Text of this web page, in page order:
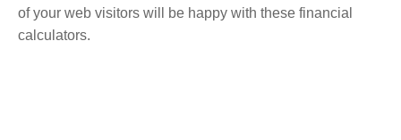
of your web visitors will be happy with these financial
calculators.